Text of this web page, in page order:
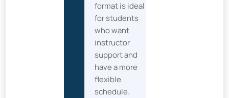
format is ideal
for students
who want
instructor
support and
have a more
flexible
schedule.